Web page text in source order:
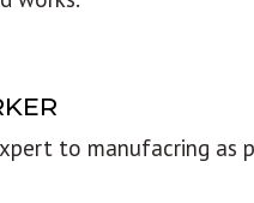
to manufacring as